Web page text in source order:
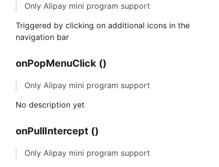
Only Alipay mini program support
Triggered by clicking on additional icons in the
navigation bar
onPopMenuClick ()
Only Alipay mini program support
No description yet
onPullIntercept ()
Only Alipay mini program support